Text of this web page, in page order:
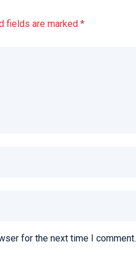
fields are marked *
for the next time I comment.